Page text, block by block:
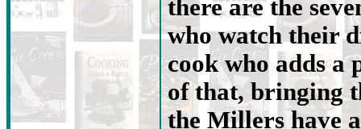
there are the
who watch their
cook who adds a
of that, bringing
the Millers have